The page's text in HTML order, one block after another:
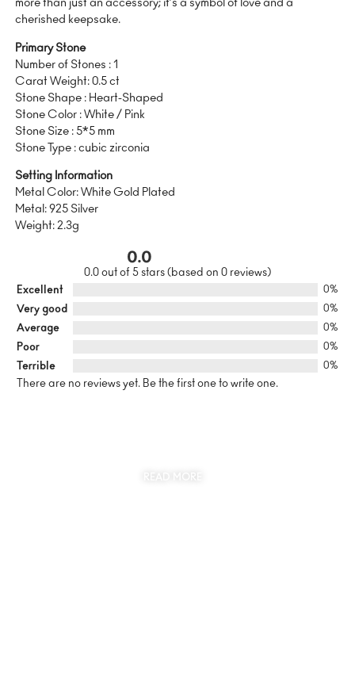
more than just an accessory; it’s a symbol of love and a
cherished keepsake.
Primary Stone
Number of Stones : 1
Carat Weight: 0.5 ct
Stone Shape : Heart-Shaped
Stone Color : White / Pink
Stone Size : 5*5 mm
Stone Type : cubic zirconia
Setting Information
Metal Color: White Gold Plated
Metal: 925 Silver
Weight: 2.3g
0.0
0.0 out of 5 stars (based on 0 reviews)
Excellent
0%
Very good 0%
Average 0%
Poor 0%
Terrible 0%
There are no reviews yet. Be the first one to write one.
READ MORE